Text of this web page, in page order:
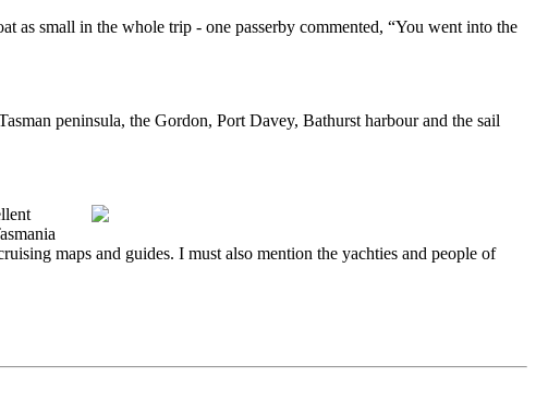
as small in the whole trip - one passerby commented, “You went into the
peninsula, the Gordon, Port Davey, Bathurst harbour and the sail
maps and guides. I must also mention the yachties and people of